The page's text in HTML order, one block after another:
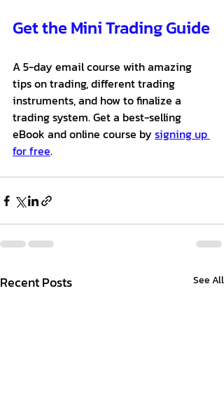
Get the Mini Trading Guide
A 5-day email course with amazing
tips on trading, different trading
instruments, and how to finalize a
trading system. Get a best-selling
eBook and online course by signing up
for free.
Recent Posts See All